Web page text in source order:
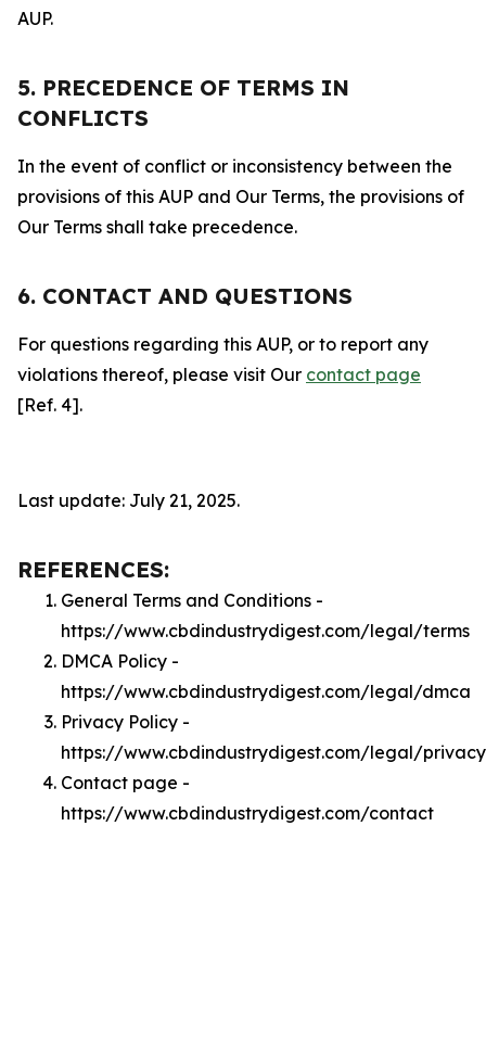
AUP.
5. PRECEDENCE OF TERMS IN
CONFLICTS
In the event of conflict or inconsistency between the
provisions of this AUP and Our Terms, the provisions of
Our Terms shall take precedence.
6. CONTACT AND QUESTIONS
For questions regarding this AUP, or to report any
violations thereof, please visit Our contact page
[Ref. 4].
Last update: July 21, 2025.
REFERENCES:
General Terms and Conditions -
https://www.cbdindustrydigest.com/legal/terms
DMCA Policy -
https://www.cbdindustrydigest.com/legal/dmca
Privacy Policy -
https://www.cbdindustrydigest.com/legal/privacy
Contact page -
https://www.cbdindustrydigest.com/contact